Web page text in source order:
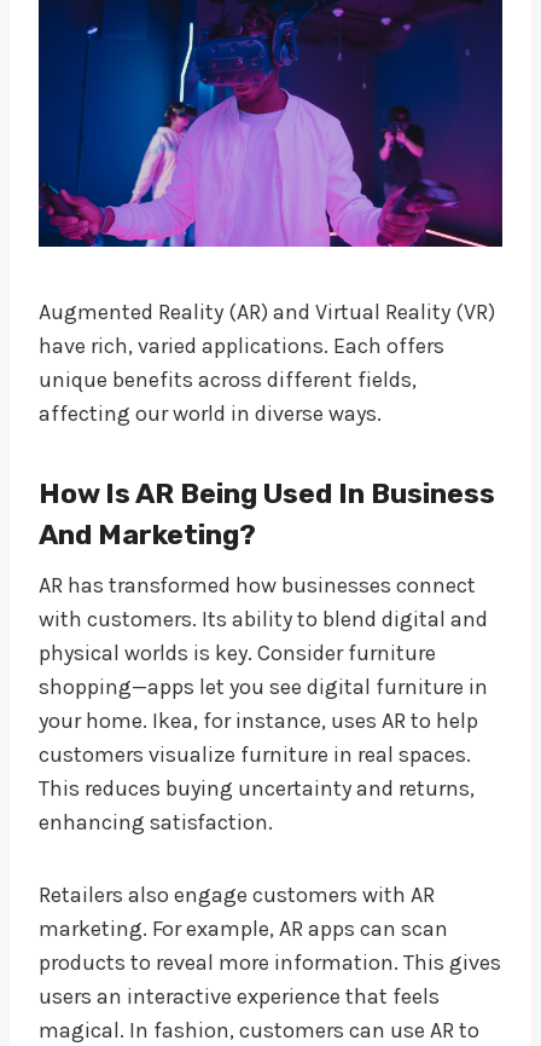
Augmented Reality (AR) and Virtual Reality (VR)
have rich, varied applications. Each offers
unique benefits across different fields,
affecting our world in diverse ways.
How Is AR Being Used In Business
And Marketing?
AR has transformed how businesses connect
with customers. Its ability to blend digital and
physical worlds is key. Consider furniture
shopping—apps let you see digital furniture in
your home. Ikea, for instance, uses AR to help
customers visualize furniture in real spaces.
This reduces buying uncertainty and returns,
enhancing satisfaction.
Retailers also engage customers with AR
marketing. For example, AR apps can scan
products to reveal more information. This gives
users an interactive experience that feels
magical. In fashion, customers can use AR to